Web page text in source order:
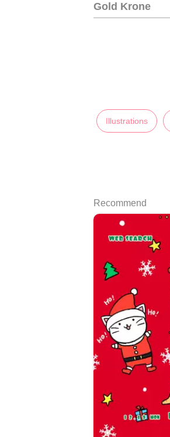
Gold Krone
Illustrations
Recommend